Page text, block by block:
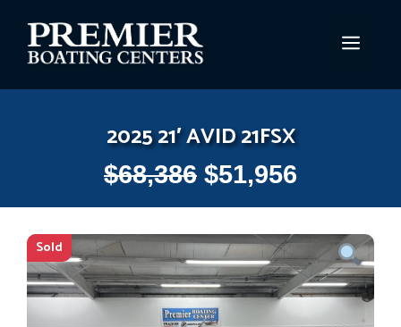
content
2025 21′ AVID 21FSX
$68,386 $51,956
Sold